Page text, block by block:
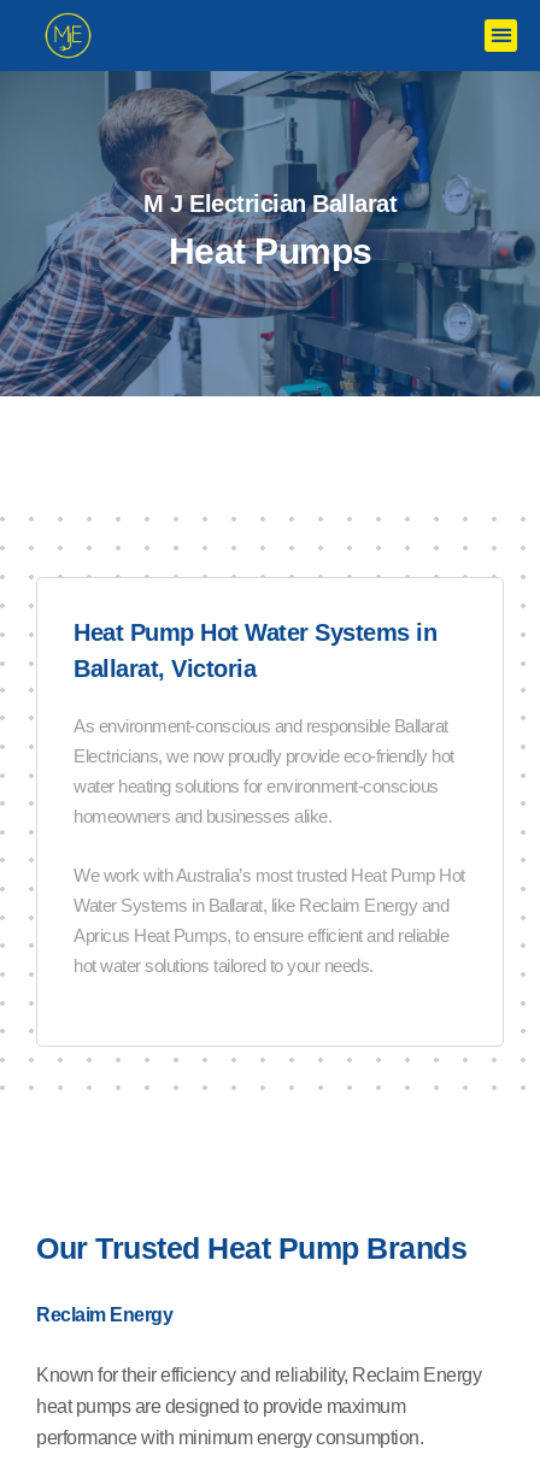
M J Electrician Ballarat
Heat Pumps
Heat Pump Hot Water Systems in
Ballarat, Victoria
As environment-conscious and responsible Ballarat
Electricians, we now proudly provide eco-friendly hot
water heating solutions for environment-conscious
homeowners and businesses alike.
We work with Australia’s most trusted Heat Pump Hot
Water Systems in Ballarat, like Reclaim Energy and
Apricus Heat Pumps, to ensure efficient and reliable
hot water solutions tailored to your needs.
Our Trusted Heat Pump Brands
Reclaim Energy
Known for their efficiency and reliability, Reclaim Energy
heat pumps are designed to provide maximum
performance with minimum energy consumption.